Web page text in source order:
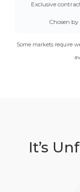
Exclusive
Chosen by
Some markets require
It’s